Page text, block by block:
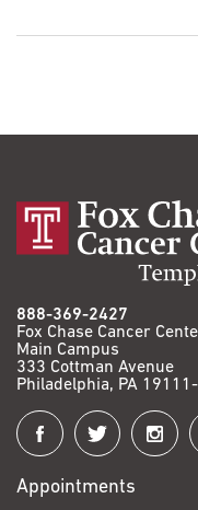
888-369-2427
Fox Chase Cancer
Main Campus
333 Cottman Avenue
Philadelphia, PA
Connect
with
Fox
Appointments